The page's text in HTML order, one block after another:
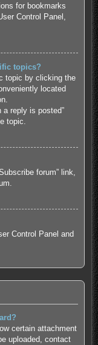
for bookmarks
Control Panel,
topics?
topic by clicking the
located
a reply is posted”
topic.
forum” link,
Control Panel and
certain attachment
uploaded, contact